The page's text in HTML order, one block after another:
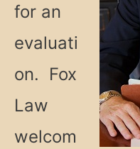
for an
evaluati
on. Fox
Law
welcom